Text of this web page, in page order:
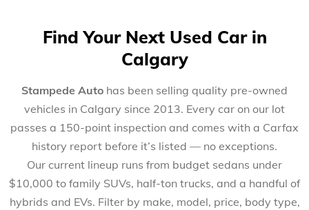
Find Your Next Used Car in
Calgary
Stampede Auto has been selling quality pre-owned
vehicles in Calgary since 2013. Every car on our lot
passes a 150-point inspection and comes with a Carfax
history report before it’s listed — no exceptions.
Our current lineup runs from budget sedans under
$10,000 to family SUVs, half-ton trucks, and a handful of
hybrids and EVs. Filter by make, model, price, body type,